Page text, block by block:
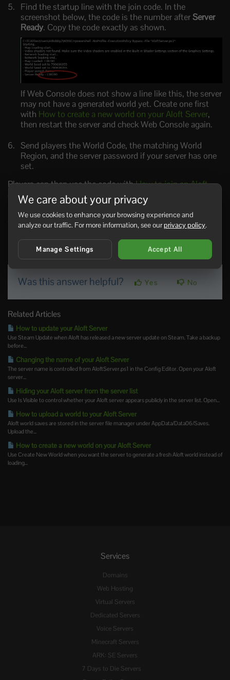
Find the startup line with the join code. In the
screenshot below, the code is the number afterServer
Ready. Copy the code exactly as shown.
If Web Console does not show a line like this, the server
may not have a generated world yet. Create one first
with How to create a new world on your Aloft Server,
then restart the server and check Web Console again.
Send players the World Code, the matching World
Region, and the server password if your server has one
set.
Players can then use the code withHow to join an Aloft
Server
If you still cannot find the World Code,submit a support
ticketand include your server name.
0 Users Found This Useful
Was this answer helpful? Yes No
Related Articles
How to update your Aloft Server
Use Steam Update when Aloft has released a new server update on Steam. Take a backup
before...
Changing the name of your Aloft Server
The server name is controlled from AloftServer.ps1 in the Config Editor. Open your Aloft
server...
Hiding your Aloft server from the server list
Use Is Visible to control whether your Aloft server appears publicly in the server list. Open...
How to upload a world to your Aloft Server
Aloft world saves are stored in the server file manager under AppData/Data06/Saves.
Upload the...
How to create a new world on your Aloft Server
Use Create New World when you want the server to generate a fresh Aloft world instead of
loading...
Services
Domains
Web Hosting
Virtual Servers
Dedicated Servers
Voice Servers
Minecraft Servers
ARK: SE Servers
7 Days to Die Servers
We care about your privacy
We use cookies to enhance your browsing experience and
analyze our traffic. For more information, see ourprivacy policy.
Manage Settings Accept All